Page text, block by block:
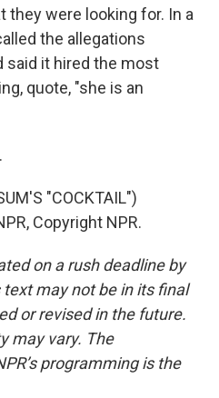
they were looking for. In a
the allegations
said it hired the most
quote, "she is an
"COCKTAIL")
Copyright NPR.
on a rush deadline by
may not be in its final
or revised in the future.
may vary. The
programming is the